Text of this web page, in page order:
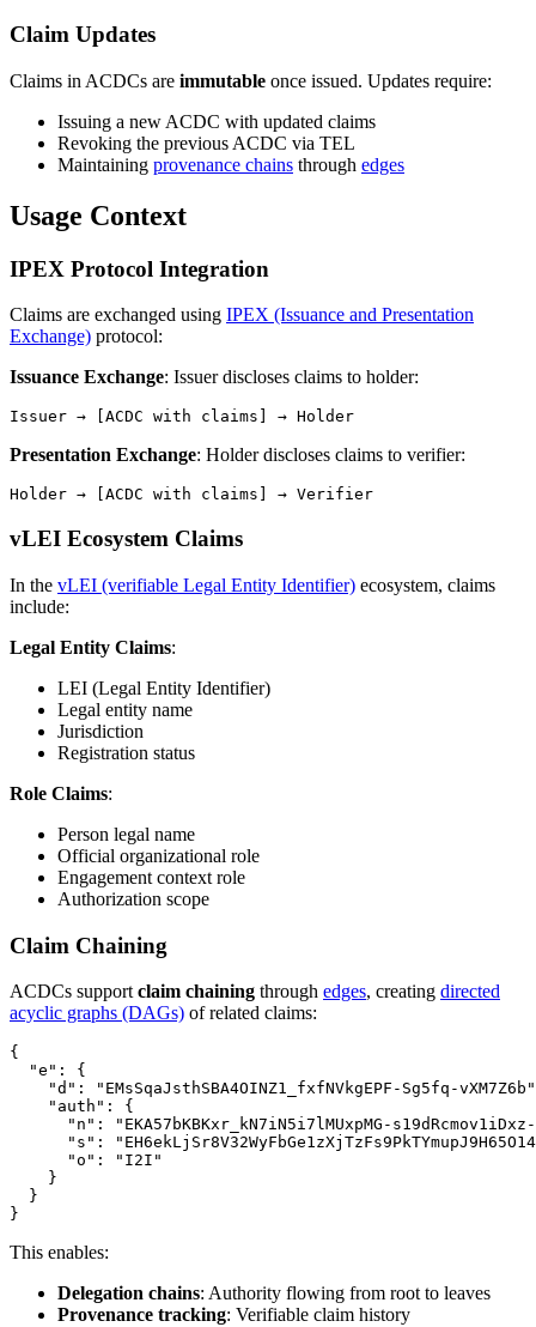
Claim Updates
Claims in ACDCs are immutable once issued. Updates require:
Issuing a new ACDC with updated claims
Revoking the previous ACDC via TEL
Maintaining provenance chains through edges
Usage Context
IPEX Protocol Integration
Claims are exchanged using IPEX (Issuance and Presentation
Exchange) protocol:
Issuance Exchange: Issuer discloses claims to holder:
Presentation Exchange: Holder discloses claims to verifier:
vLEI Ecosystem Claims
In the vLEI (verifiable Legal Entity Identifier) ecosystem, claims
include:
Legal Entity Claims:
LEI (Legal Entity Identifier)
Legal entity name
Jurisdiction
Registration status
Role Claims:
Person legal name
Official organizational role
Engagement context role
Authorization scope
Claim Chaining
ACDCs support claim chaining through edges, creating directed
acyclic graphs (DAGs) of related claims:
{
  "e": {
"d": "EMsSqaJsthSBA4OINZ1_fxfNVkgEPF-Sg5fq-
    "auth": {
"n": "EKA57bKBKxr_kN7iN5i7lMUxpMG-
"s":
      "o": "I2I"
    }
  }
This enables:
Delegation chains: Authority flowing from root to leaves
Provenance tracking: Verifiable claim history